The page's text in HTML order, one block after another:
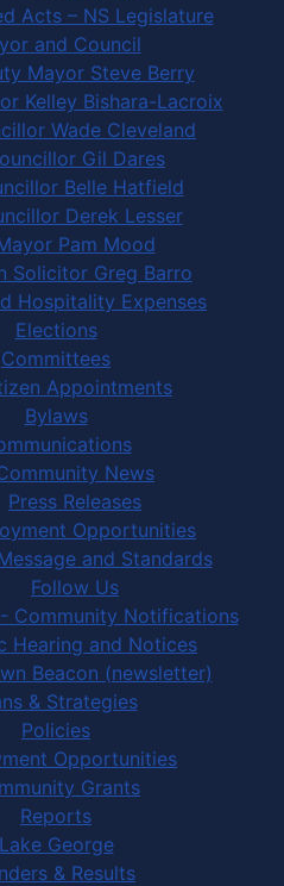
Acts – NS Legislature
and Council
Mayor Steve Berry
Kelley Bishara-Lacroix
Wade Cleveland
Gil Dares
Belle Hatfield
Derek Lesser
Pam Mood
Solicitor Greg Barro
Hospitality Expenses
Elections
Committees
Appointments
Bylaws
News
Press Releases
Opportunities
and Standards
Follow Us
Community Notifications
Hearing and Notices
Beacon (newsletter)
& Strategies
Policies
Opportunities
Grants
Reports
Lake George
& Results